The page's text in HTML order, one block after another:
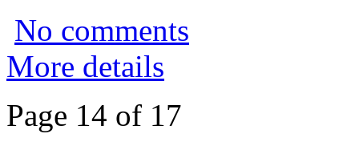
No comments
More details
Page 14 of 17